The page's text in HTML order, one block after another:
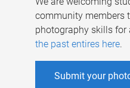
community members
photography skills for
the past entires here.
Submit your